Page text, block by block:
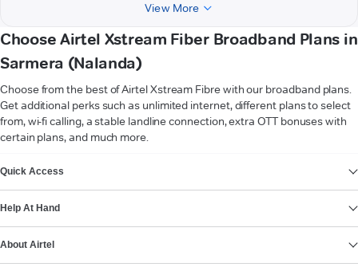
View More
Choose Airtel Xstream Fiber Broadband Plans in
Sarmera (Nalanda)
Choose from the best of Airtel Xstream Fibre with our broadband plans.
Get additional perks such as unlimited internet, different plans to select
from, wi-fi calling, a stable landline connection, extra OTT bonuses with
certain plans, and much more.
Quick Access
Help At Hand
About Airtel